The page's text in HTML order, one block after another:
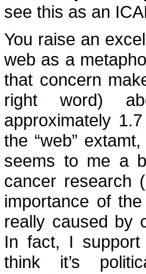
see this as an
You raise an
web as a
that concern
right word)
approximately
the “web”
seems to me a
cancer research
importance of
really caused by
In fact, I
think it’s